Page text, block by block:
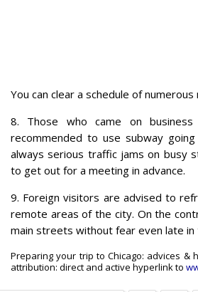
You can clear a schedule of
8. Those who came on
recommended to use subway
always serious traffic jams on busy
to get out for a meeting in advance.
9. Foreign visitors are advised to
remote areas of the city. On the
main streets without fear even late
Preparing your trip to Chicago: advices
attribution: direct and active hyperlink to